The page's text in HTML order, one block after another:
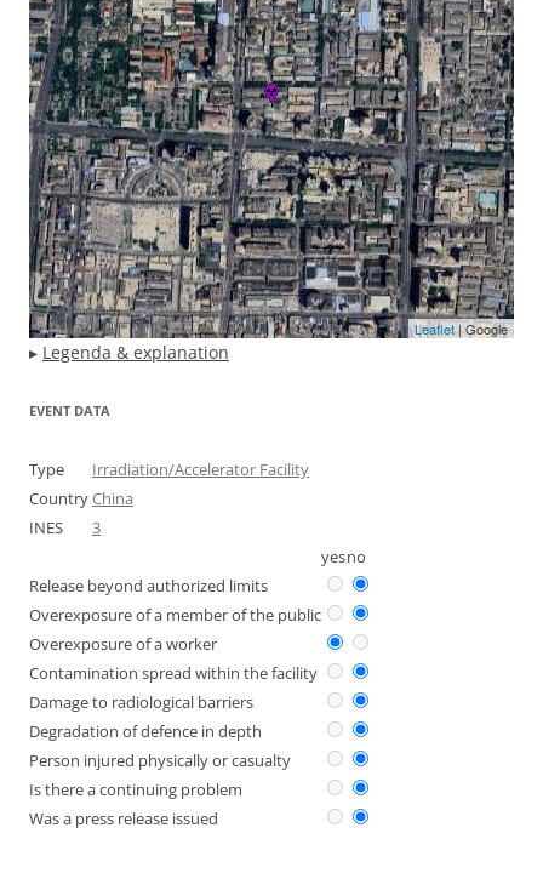
Leaflet| Google
▸ Legenda & explanation
EVENT DATA
Type
Irradiation/Accelerator Facility
CountryChina
INES
3
yesno
Release beyond authorized limits
Overexposure of a member of the public
Overexposure of a worker
Contamination spread within the facility
Damage to radiological barriers
Degradation of defence in depth
Person injured physically or casualty
Is there a continuing problem
Was a press release issued